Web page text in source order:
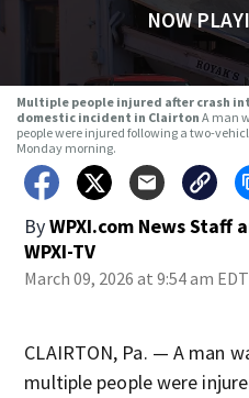
NOW
Multiple people injured after crash
domestic incident in Clairton A man
people were injured following a two-
Monday morning.
ByWPXI.com News Staff
WPXI-TV
March 09, 2026 at 9:54 am EDT
CLAIRTON, Pa. — A man
multiple people were